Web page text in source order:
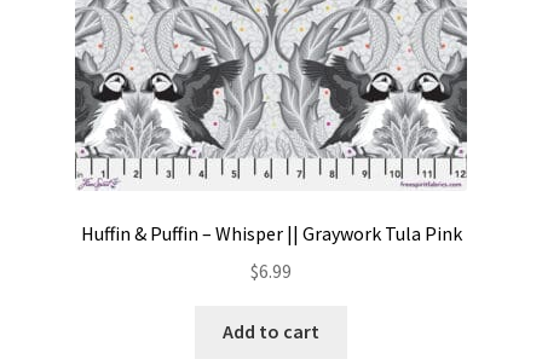
Huffin & Puffin – Whisper || Graywork Tula Pink
$6.99
Add to cart